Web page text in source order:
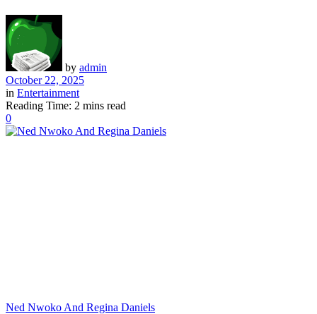
by admin
October 22, 2025
in Entertainment
Reading Time: 2 mins read
0
Ned Nwoko And Regina Daniels